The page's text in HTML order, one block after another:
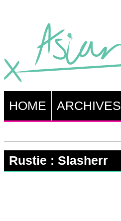
HOME ARCHIVES
Rustie : Slasherr